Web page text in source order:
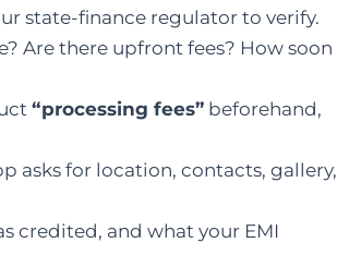
state-finance regulator to verify.
Are there upfront fees? How soon
“processing fees” beforehand,
asks for location, contacts, gallery,
credited, and what your EMI